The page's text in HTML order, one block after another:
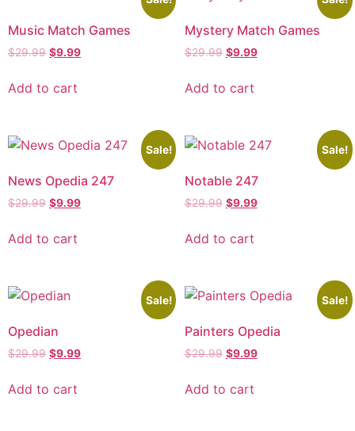
Music Match Games
$29.99 $9.99
Add to cart
Mystery Match Games
$29.99 $9.99
Add to cart
Sale!
News Opedia 247
$29.99 $9.99
Add to cart
Sale!
Notable 247
$29.99 $9.99
Add to cart
Sale!
Opedian
$29.99 $9.99
Add to cart
Sale!
Painters Opedia
$29.99 $9.99
Add to cart